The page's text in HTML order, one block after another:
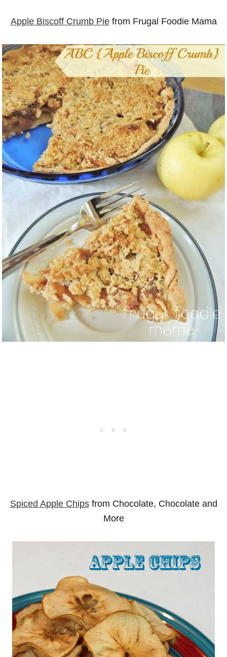
Apple Biscoff Crumb Piefrom Frugal Foodie Mama
Spiced Apple Chipsfrom Chocolate, Chocolate and
More